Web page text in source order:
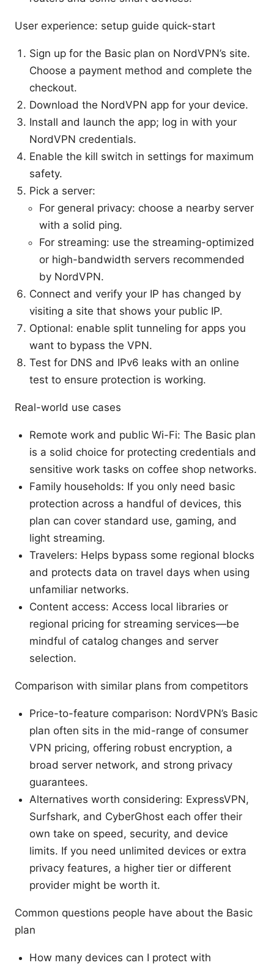
User experience: setup guide quick-start
Sign up for the Basic plan on NordVPN’s site.
Choose a payment method and complete the
checkout.
Download the NordVPN app for your device.
Install and launch the app; log in with your
NordVPN credentials.
Enable the kill switch in settings for maximum
safety.
Pick a server:
For general privacy: choose a nearby server
with a solid ping.
For streaming: use the streaming-optimized
or high-bandwidth servers recommended
by NordVPN.
Connect and verify your IP has changed by
visiting a site that shows your public IP.
Optional: enable split tunneling for apps you
want to bypass the VPN.
Test for DNS and IPv6 leaks with an online
test to ensure protection is working.
Real-world use cases
Remote work and public Wi-Fi: The Basic plan
is a solid choice for protecting credentials and
sensitive work tasks on coffee shop networks.
Family households: If you only need basic
protection across a handful of devices, this
plan can cover standard use, gaming, and
light streaming.
Travelers: Helps bypass some regional blocks
and protects data on travel days when using
unfamiliar networks.
Content access: Access local libraries or
regional pricing for streaming services—be
mindful of catalog changes and server
selection.
Comparison with similar plans from competitors
Price-to-feature comparison: NordVPN’s Basic
plan often sits in the mid-range of consumer
VPN pricing, offering robust encryption, a
broad server network, and strong privacy
guarantees.
Alternatives worth considering: ExpressVPN,
Surfshark, and CyberGhost each offer their
own take on speed, security, and device
limits. If you need unlimited devices or extra
privacy features, a higher tier or different
provider might be worth it.
Common questions people have about the Basic
plan
How many devices can I protect with